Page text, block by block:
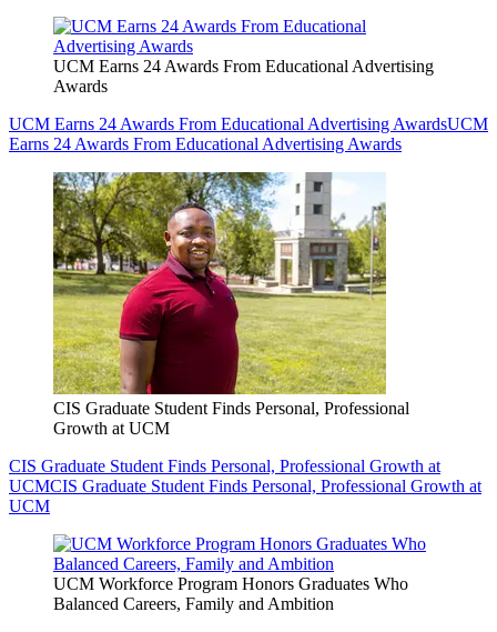
UCM Earns 24 Awards From Educational Advertising
Awards
UCM Earns 24 Awards From Educational Advertising AwardsUCM
Earns 24 Awards From Educational Advertising Awards
CIS Graduate Student Finds Personal, Professional
Growth at UCM
CIS Graduate Student Finds Personal, Professional Growth at
UCMCIS Graduate Student Finds Personal, Professional Growth at
UCM
UCM Workforce Program Honors Graduates Who
Balanced Careers, Family and Ambition